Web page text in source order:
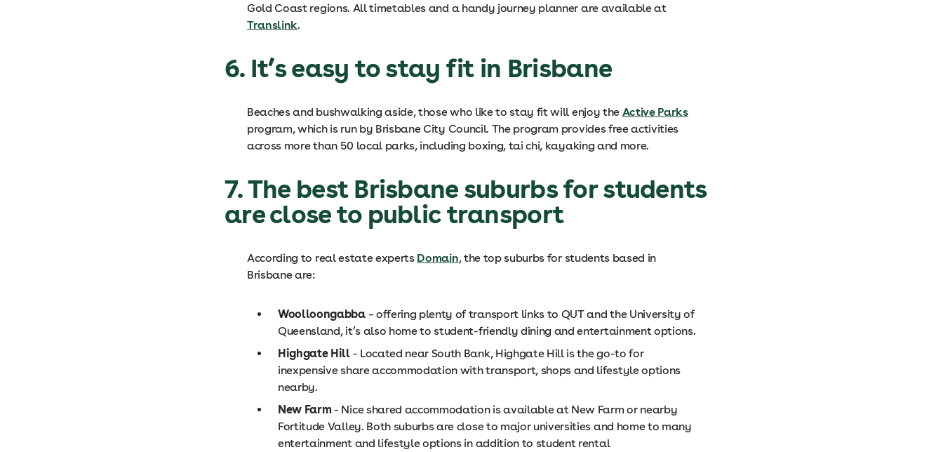
Gold Coast regions. All timetables and a handy journey planner are available at
Translink.
6. It’s easy to stay fit in Brisbane
Beaches and bushwalking aside, those who like to stay fit will enjoy the Active Parks
program, which is run by Brisbane City Council. The program provides free activities
across more than 50 local parks, including boxing, tai chi, kayaking and more.
7. The best Brisbane suburbs for students
are close to public transport
According to real estate experts Domain, the top suburbs for students based in
Brisbane are:
Woolloongabba– offering plenty of transport links to QUT and the University of
Queensland, it’s also home to student-friendly dining and entertainment options.
Highgate Hill- Located near South Bank, Highgate Hill is the go-to for
inexpensive share accommodation with transport, shops and lifestyle options
nearby.
New Farm - Nice shared accommodation is available at New Farm or nearby
Fortitude Valley. Both suburbs are close to major universities and home to many
entertainment and lifestyle options in addition to student rental